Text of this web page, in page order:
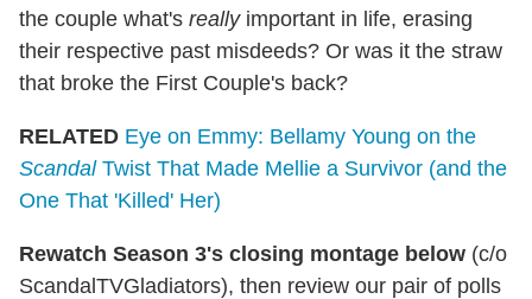
the couple what's reallyimportant in life, erasing
their respective past misdeeds? Or was it the straw
that broke the First Couple's back?
RELATED Eye on Emmy: Bellamy Young on the
ScandalTwist That Made Mellie a Survivor (and the
One That 'Killed' Her)
Rewatch Season 3's closing montage below (c/o
ScandalTVGladiators), then review our pair of polls